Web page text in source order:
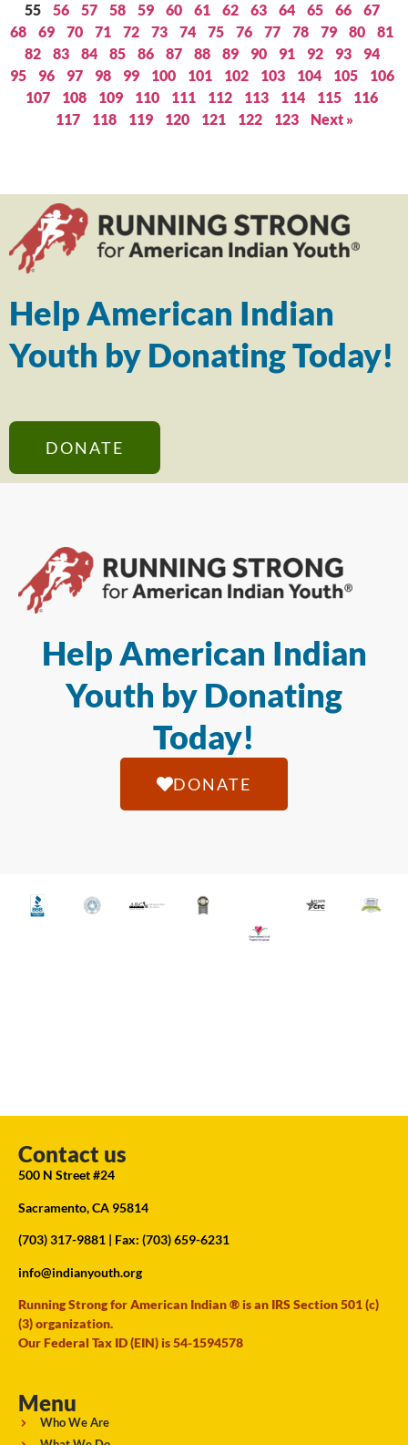
55
56 57 58 59 60 61 62 63 64 65 66
67
68
69 70 71 72 73 74 75 76 77 78 79 80
81
82
83 84 85 86 87 88 89 90 91 92 93
94
95
96 97 98 99 100 101 102 103 104 105
106
107
108 109 110 111 112 113 114 115
116
117
118 119 120 121 122 123 Next »
Help American Indian
Youth by Donating Today!
DONATE
Help American Indian
Youth by Donating
Today!
DONATE
Contact us
500 N Street #24
Sacramento, CA 95814
(703) 317-9881 | Fax: (703) 659-6231
info@indianyouth.org
Running Strong for American Indian ® is an IRS Section 501 (c)
(3) organization.
Our Federal Tax ID (EIN) is 54-1594578
Menu
Who We Are